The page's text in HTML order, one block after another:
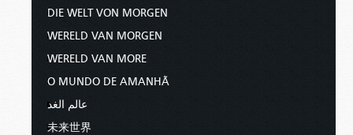
DIE WELT VON MORGEN
WERELD VAN MORGEN
WERELD VAN MORE
O MUNDO DE AMANHÃ
عالم الغد
未来世界